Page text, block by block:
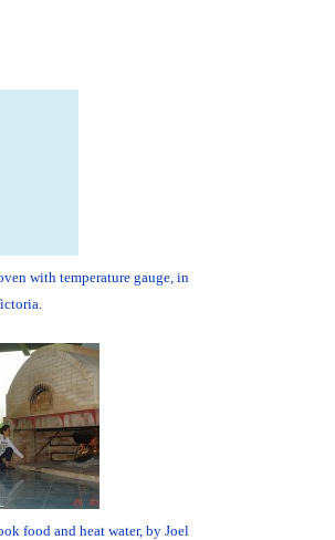
with temperature gauge, in
food and heat water, by Joel